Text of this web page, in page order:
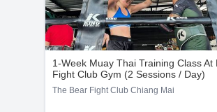
1-Week Muay Thai Training Class At
Fight Club Gym (2 Sessions / Day)
The Bear Fight Club Chiang Mai